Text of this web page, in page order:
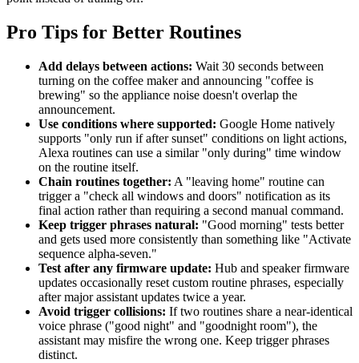
Pro Tips for Better Routines
Add delays between actions: Wait 30 seconds between
turning on the coffee maker and announcing "coffee is
brewing" so the appliance noise doesn't overlap the
announcement.
Use conditions where supported: Google Home natively
supports "only run if after sunset" conditions on light actions,
Alexa routines can use a similar "only during" time window
on the routine itself.
Chain routines together: A "leaving home" routine can
trigger a "check all windows and doors" notification as its
final action rather than requiring a second manual command.
Keep trigger phrases natural: "Good morning" tests better
and gets used more consistently than something like "Activate
sequence alpha-seven."
Test after any firmware update: Hub and speaker firmware
updates occasionally reset custom routine phrases, especially
after major assistant updates twice a year.
Avoid trigger collisions: If two routines share a near-identical
voice phrase ("good night" and "goodnight room"), the
assistant may misfire the wrong one. Keep trigger phrases
distinct.